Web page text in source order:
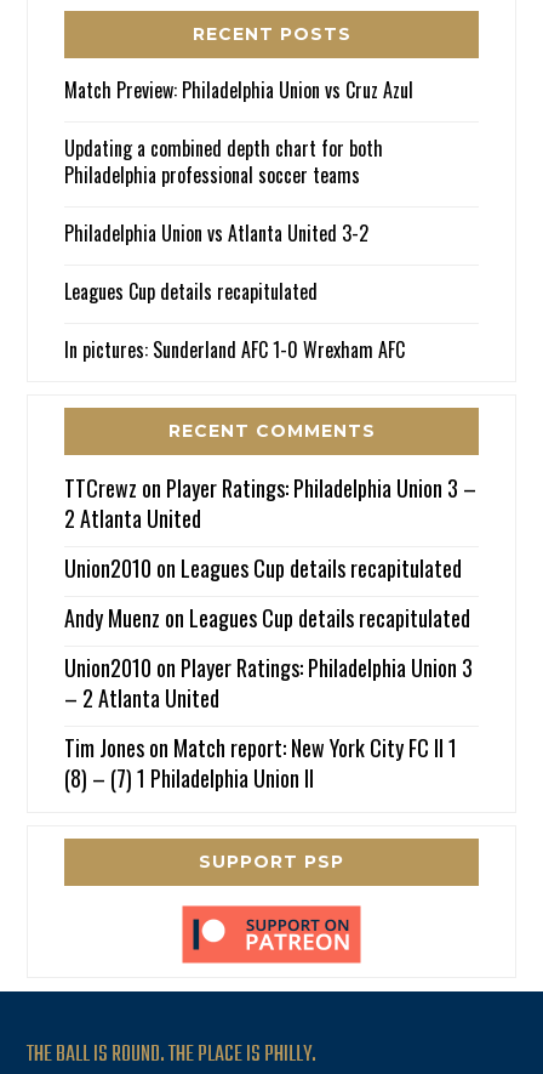
RECENT POSTS
Match Preview: Philadelphia Union vs Cruz Azul
Updating a combined depth chart for both
Philadelphia professional soccer teams
Philadelphia Union vs Atlanta United 3-2
Leagues Cup details recapitulated
In pictures: Sunderland AFC 1-0 Wrexham AFC
RECENT COMMENTS
TTCrewz on Player Ratings: Philadelphia Union 3 –
2 Atlanta United
Union2010 on Leagues Cup details recapitulated
Andy Muenz on Leagues Cup details recapitulated
Union2010 on Player Ratings: Philadelphia Union 3
– 2 Atlanta United
Tim Joneson Match report: New York City FC II 1
(8) – (7) 1 Philadelphia Union II
SUPPORT PSP
THE BALL IS ROUND. THE PLACE IS PHILLY.